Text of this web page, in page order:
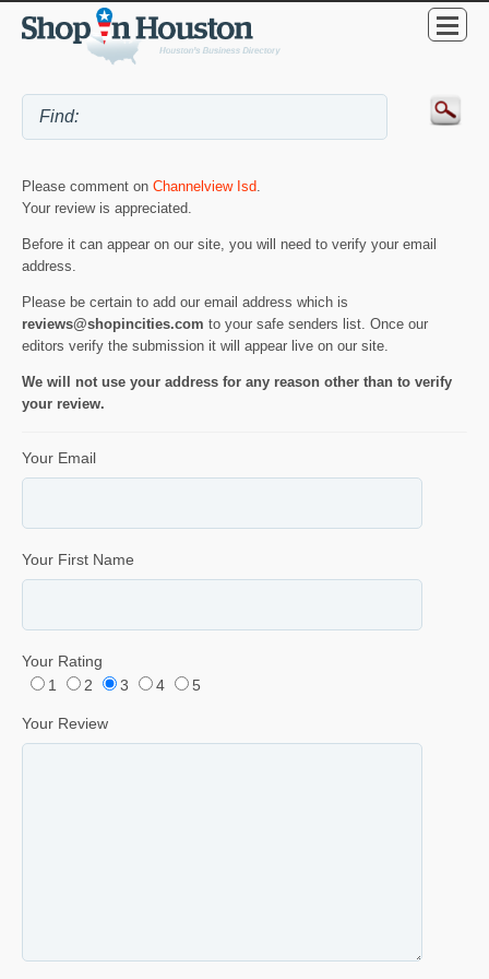
Please comment on Channelview Isd.
Your review is appreciated.
Before it can appear on our site, you will need to verify your email
address.
Please be certain to add our email address which is
reviews@shopincities.com to your safe senders list. Once our
editors verify the submission it will appear live on our site.
We will not use your address for any reason other than to verify
your review.
Your Email
Your First Name
Your Rating
1
2 3 4 5
Your Review